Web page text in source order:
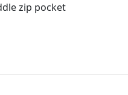
zip pocket